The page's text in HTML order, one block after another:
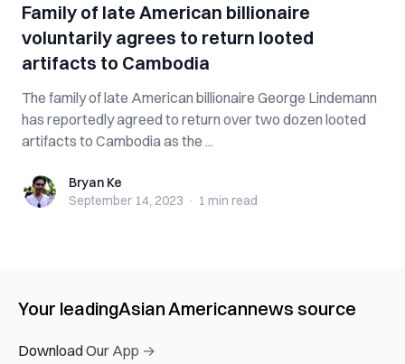
Family of late American billionaire
voluntarily agrees to return looted
artifacts to Cambodia
The family of late American billionaire George Lindemann
has reportedly agreed to return over two dozen looted
artifacts to Cambodia as the ...
Bryan KeBryan Ke
September 14, 2023 · 1 min read
Your leadingAsian Americannews source
Download Our App →